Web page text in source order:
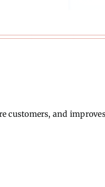
customers, and